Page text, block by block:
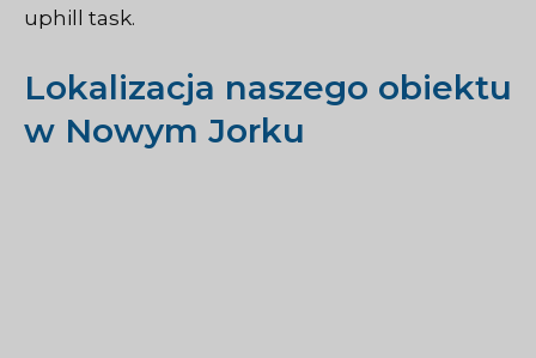
uphill task.
Lokalizacja naszego obiektu
w Nowym Jorku